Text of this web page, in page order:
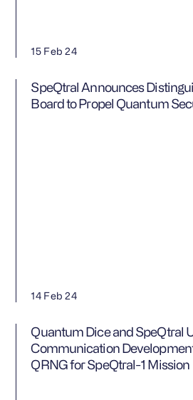
15 Feb 24
SpeQtral Announces
Board to Propel Quantum
14 Feb 24
Quantum Dice and SpeQtral
Communication
QRNG for SpeQtral-1 Mission